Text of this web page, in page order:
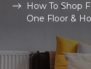
How To Shop
One Floor &